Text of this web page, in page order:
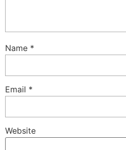
Name *
Email *
Website